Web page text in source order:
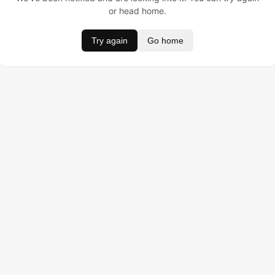
or head home.
Try again Go home